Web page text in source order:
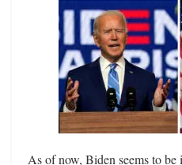
As of now, Biden seems to be